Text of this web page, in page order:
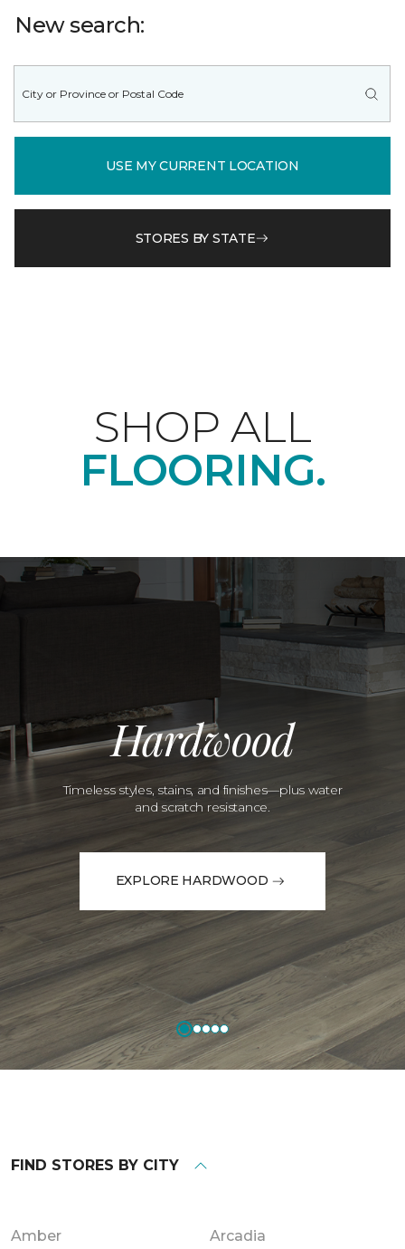
New search:
USE MY CURRENT LOCATION
STORES BY STATE
SHOP ALL
FLOORING.
Hardwood
Timeless styles, stains, and finishes—plus water
and scratch resistance.
EXPLORE HARDWOOD
FIND STORES BY CITY
Amber Arcadia